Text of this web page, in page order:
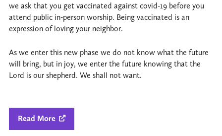
we ask that you get vaccinated against covid-19 before you
attend public in-person worship. Being vaccinated is an
expression of loving your neighbor.
As we enter this new phase we do not know what the future
will bring, but in joy, we enter the future knowing that the
Lord is our shepherd. We shall not want.
Read More 